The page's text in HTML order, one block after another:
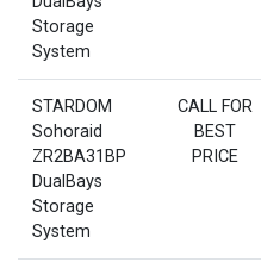
Storage
System
STARDOM
Sohoraid
ZR2BA31BP
DualBays
Storage
System
CALL FOR
BEST
PRICE